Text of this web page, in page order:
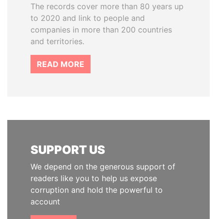
The records cover more than 80 years up
to 2020 and link to people and
companies in more than 200 countries
and territories.
READ MORE
SUPPORT US
We depend on the generous support of
readers like you to help us expose
corruption and hold the powerful to
account